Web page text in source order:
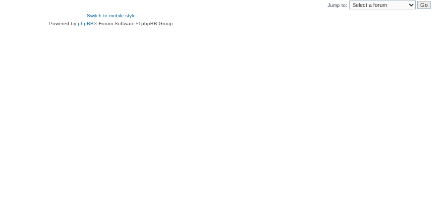
Jump to:
Switch to mobile style
Powered by phpBB® Forum Software © phpBB Group